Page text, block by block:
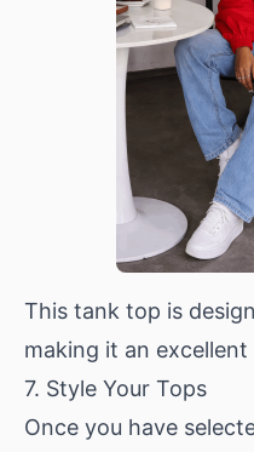
This tank top is
making it an
7. Style Your Tops
Once you have